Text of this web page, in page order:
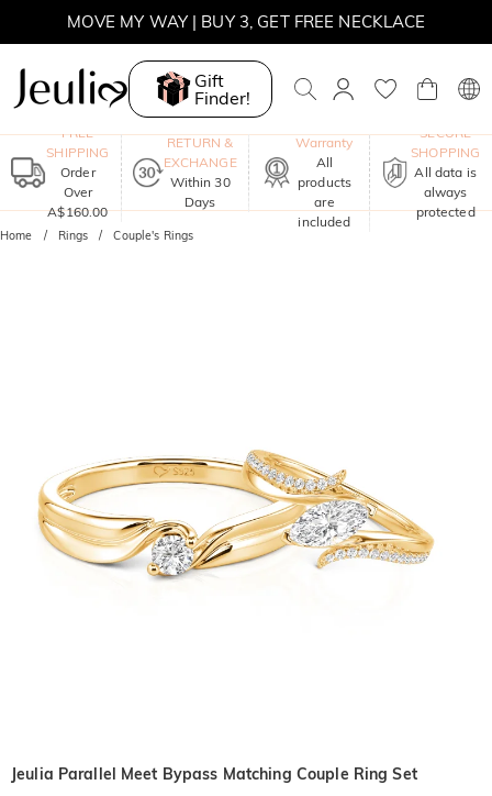
MOVE MY WAY | BUY 3, GET FREE NECKLACE
Gift
Finder!
FREE
SHIPPING
Order
Over
A$160.00
RETURN &
EXCHANGE
Within 30
Days
Warranty
All
products
are
included
SECURE
SHOPPING
All data is
always
protected
Home Rings Couple's Rings
Jeulia Parallel Meet Bypass Matching Couple Ring Set